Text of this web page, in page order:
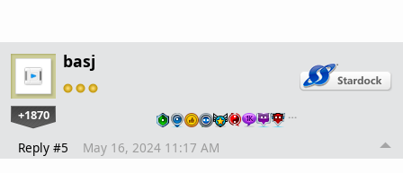
basj
+1870 …
Reply #5 May 16, 2024 11:17 AM